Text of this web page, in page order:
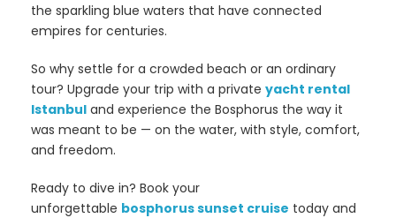
the sparkling blue waters that have connected
empires for centuries.
So why settle for a crowded beach or an ordinary
tour? Upgrade your trip with a private yacht rental
Istanbul and experience the Bosphorus the way it
was meant to be — on the water, with style, comfort,
and freedom.
Ready to dive in? Book your
unforgettable bosphorus sunset cruise today and